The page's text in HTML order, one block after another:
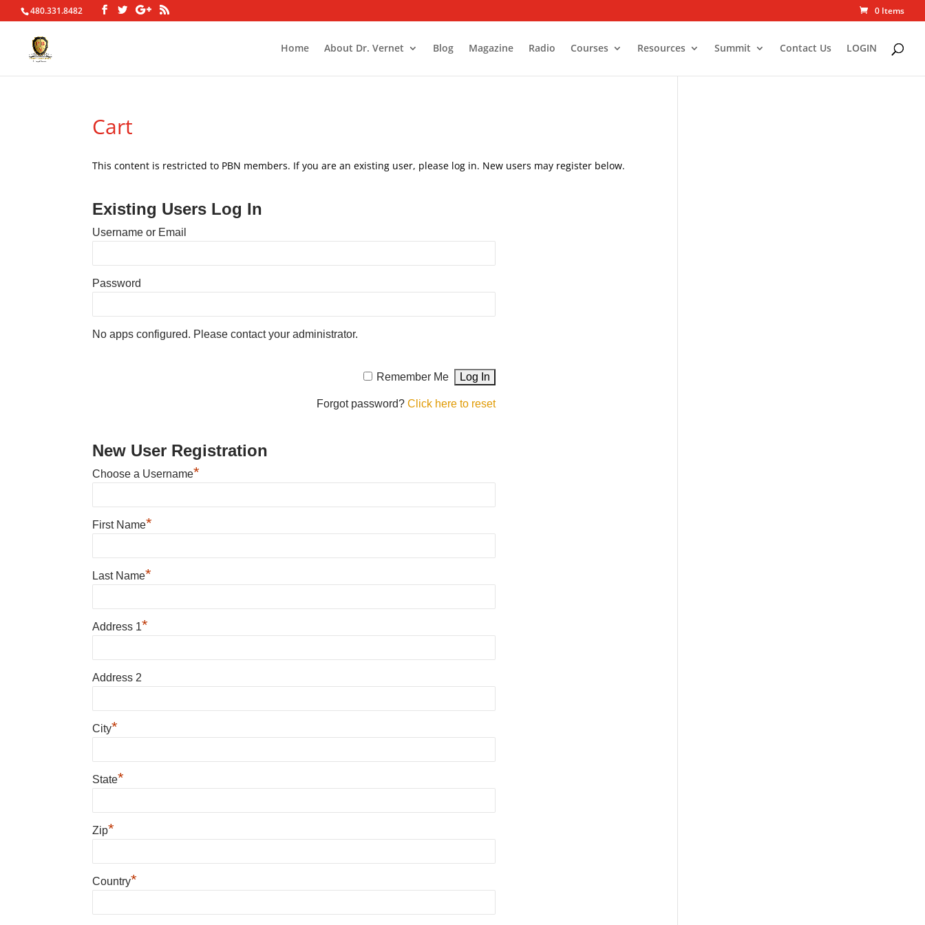
480.331.8482 0 Items
Home About Dr. Vernet Blog Magazine Radio Courses Resources Summit Contact Us LOGIN
Cart
This content is restricted to PBN members. If you are an existing user, please log in. New users may register below.
Existing Users Log In
Username or Email
Password
No apps configured. Please contact your administrator.
Remember Me
Forgot password?Click here to reset
New User Registration
Choose a Username*
First Name*
Last Name*
Address 1*
Address 2
City*
State*
Zip*
Country*